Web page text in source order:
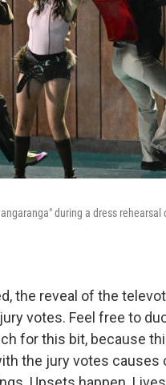
during a dress
the reveal of the
votes. Feel free to
for this bit, because
the jury votes